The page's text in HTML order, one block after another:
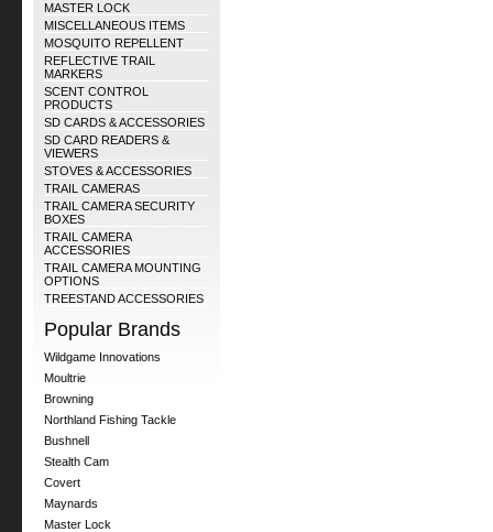
MASTER LOCK
MISCELLANEOUS ITEMS
MOSQUITO REPELLENT
REFLECTIVE TRAIL
MARKERS
SCENT CONTROL
PRODUCTS
SD CARDS & ACCESSORIES
SD CARD READERS &
VIEWERS
STOVES & ACCESSORIES
TRAIL CAMERAS
TRAIL CAMERA SECURITY
BOXES
TRAIL CAMERA
ACCESSORIES
TRAIL CAMERA MOUNTING
OPTIONS
TREESTAND ACCESSORIES
Popular Brands
Wildgame Innovations
Moultrie
Browning
Northland Fishing Tackle
Bushnell
Stealth Cam
Covert
Maynards
Master Lock